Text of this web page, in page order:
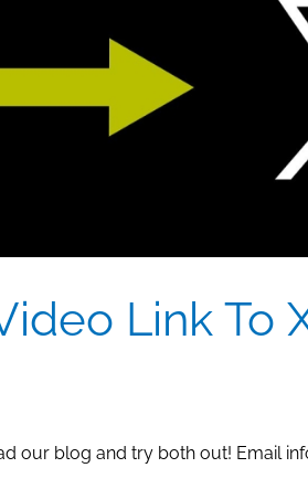
Link To
our blog and try both out! Email